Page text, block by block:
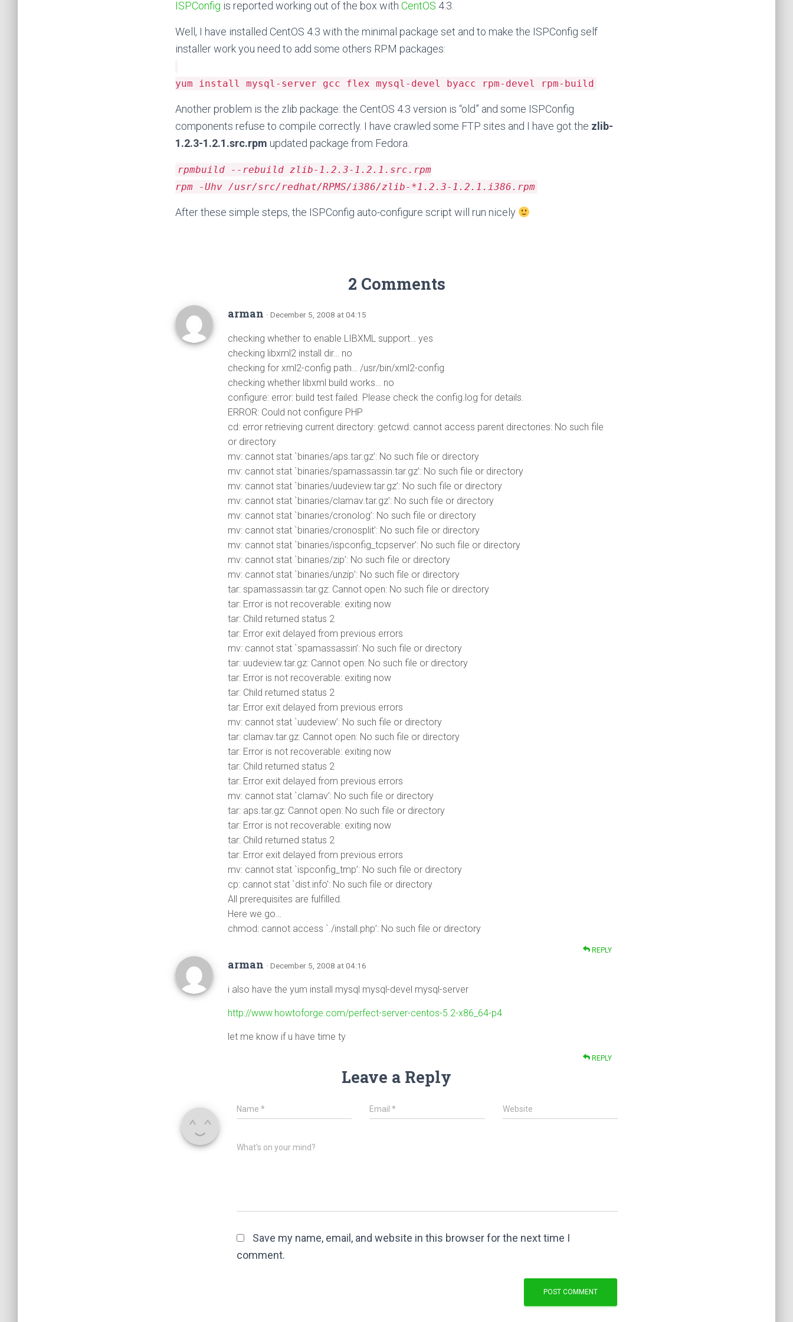
ISPConfig is reported working out of the box with CentOS 4.3.
Well, I have installed CentOS 4.3 with the minimal package set and to make the ISPConfig self
installer work you need to add some others RPM packages:
yum install mysql-server gcc flex mysql-devel byacc rpm-devel rpm-build
Another problem is the zlib package: the CentOS 4.3 version is “old” and some ISPConfig
components refuse to compile correctly. I have crawled some FTP sites and I have got the zlib-
1.2.3-1.2.1.src.rpm updated package from Fedora.
rpmbuild --rebuild zlib-1.2.3-1.2.1.src.rpm
rpm -Uhv /usr/src/redhat/RPMS/i386/zlib-*1.2.3-1.2.1.i386.rpm
After these simple steps, the ISPConfig auto-configure script will run nicely
2 Comments
arman · December 5, 2008 at 04:15
checking whether to enable LIBXML support… yes
checking libxml2 install dir… no
checking for xml2-config path… /usr/bin/xml2-config
checking whether libxml build works… no
configure: error: build test failed. Please check the config.log for details.
ERROR: Could not configure PHP
cd: error retrieving current directory: getcwd: cannot access parent directories: No such file
or directory
mv: cannot stat `binaries/aps.tar.gz’: No such file or directory
mv: cannot stat `binaries/spamassassin.tar.gz’: No such file or directory
mv: cannot stat `binaries/uudeview.tar.gz’: No such file or directory
mv: cannot stat `binaries/clamav.tar.gz’: No such file or directory
mv: cannot stat `binaries/cronolog’: No such file or directory
mv: cannot stat `binaries/cronosplit’: No such file or directory
mv: cannot stat `binaries/ispconfig_tcpserver’: No such file or directory
mv: cannot stat `binaries/zip’: No such file or directory
mv: cannot stat `binaries/unzip’: No such file or directory
tar: spamassassin.tar.gz: Cannot open: No such file or directory
tar: Error is not recoverable: exiting now
tar: Child returned status 2
tar: Error exit delayed from previous errors
mv: cannot stat `spamassassin’: No such file or directory
tar: uudeview.tar.gz: Cannot open: No such file or directory
tar: Error is not recoverable: exiting now
tar: Child returned status 2
tar: Error exit delayed from previous errors
mv: cannot stat `uudeview’: No such file or directory
tar: clamav.tar.gz: Cannot open: No such file or directory
tar: Error is not recoverable: exiting now
tar: Child returned status 2
tar: Error exit delayed from previous errors
mv: cannot stat `clamav’: No such file or directory
tar: aps.tar.gz: Cannot open: No such file or directory
tar: Error is not recoverable: exiting now
tar: Child returned status 2
tar: Error exit delayed from previous errors
mv: cannot stat `ispconfig_tmp’: No such file or directory
cp: cannot stat `dist.info’: No such file or directory
All prerequisites are fulfilled.
Here we go…
chmod: cannot access `./install.php’: No such file or directory
REPLY
arman · December 5, 2008 at 04:16
i also have the yum install mysql mysql-devel mysql-server
http://www.howtoforge.com/perfect-server-centos-5.2-x86_64-p4
let me know if u have time ty
REPLY
Leave a Reply
Name * Email* Website
What's on your mind?
Save my name, email, and website in this browser for the next time I
comment.